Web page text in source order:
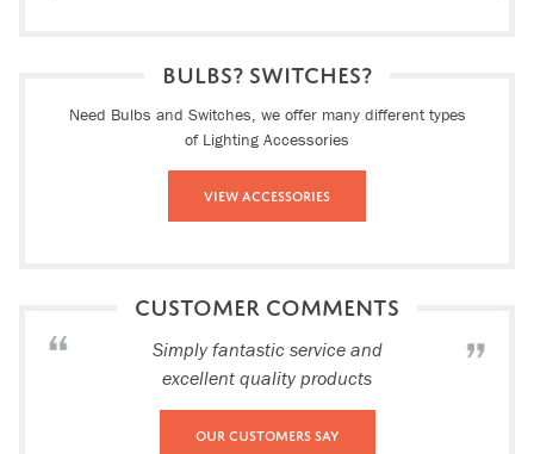
BULBS? SWITCHES?
Need Bulbs and Switches, we offer many different types
of Lighting Accessories
View Accessories
CUSTOMER COMMENTS
Simply fantastic service and
excellent quality products
Our Customers Say